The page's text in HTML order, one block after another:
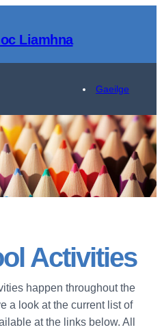
Liamhna
Gaeilge
Activities
happen throughout the
a look at the current list of
at the links below. All